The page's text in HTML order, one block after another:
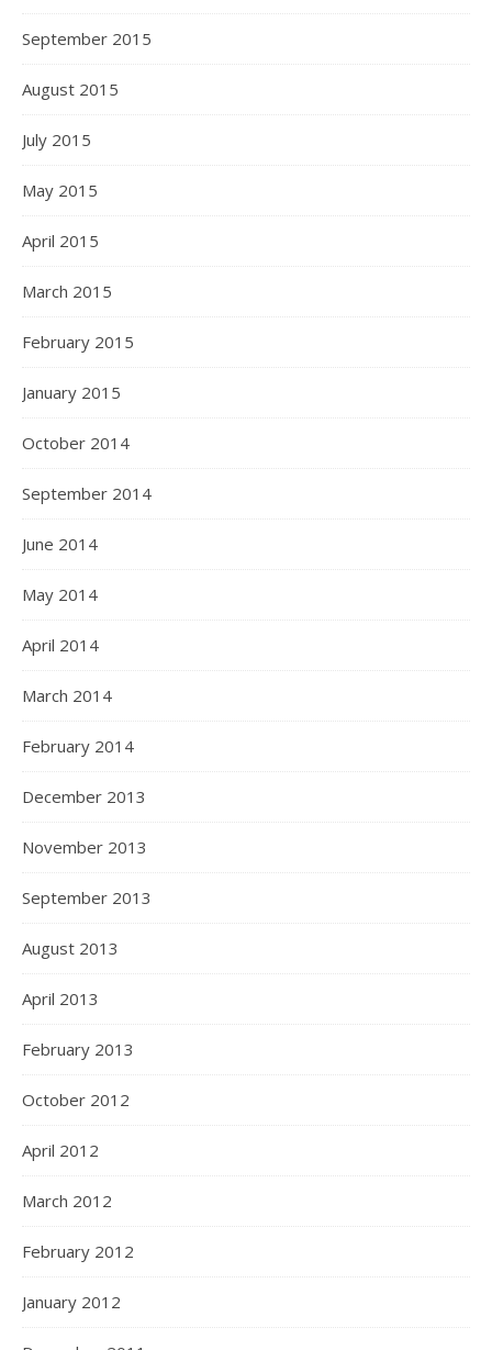
September 2015
August 2015
July 2015
May 2015
April 2015
March 2015
February 2015
January 2015
October 2014
September 2014
June 2014
May 2014
April 2014
March 2014
February 2014
December 2013
November 2013
September 2013
August 2013
April 2013
February 2013
October 2012
April 2012
March 2012
February 2012
January 2012